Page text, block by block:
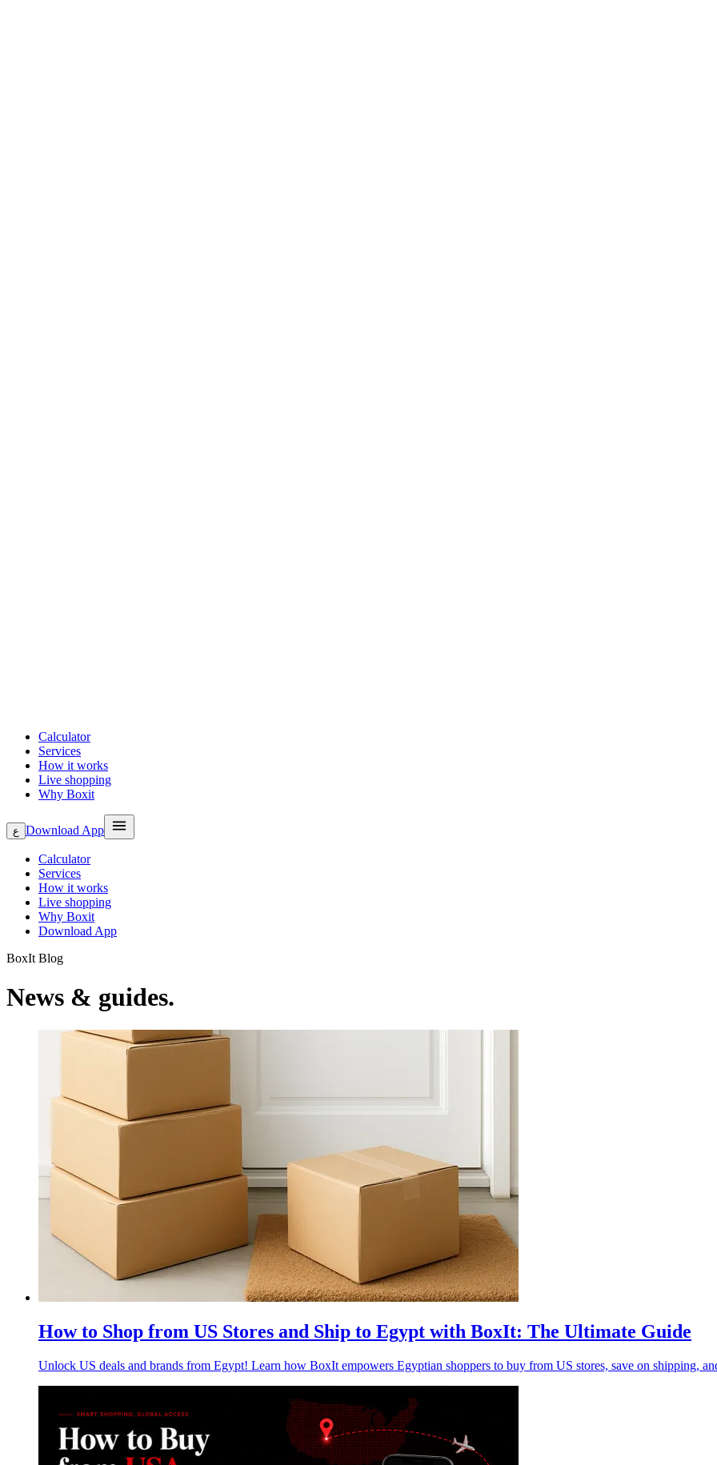
Calculator
Services
How it works
Live shopping
Why Boxit
ع Download App
Calculator
Services
How it works
Live shopping
Why Boxit
Download App
BoxIt Blog
News & guides.
How to Shop from US Stores and Ship to Egypt with BoxIt: The Ultimate Guide
Unlock US deals and brands from Egypt! Learn how BoxIt empowers Egyptian shoppers to buy from US stores, save on shipping,